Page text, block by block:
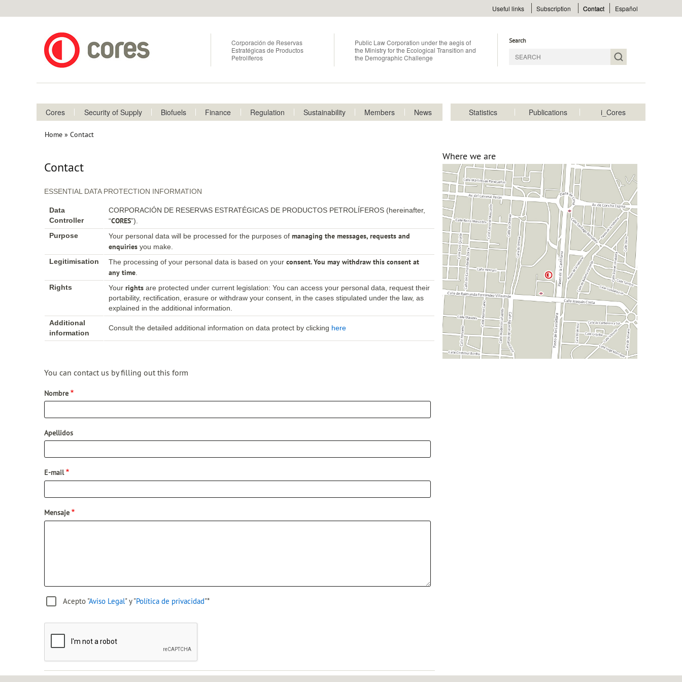
to
content
Menu
superior
Useful links Subscription Contact Español
Corporación de Reservas
Estratégicas de Productos
Petrolíferos
Public Law Corporation under the aegis of
the Ministry for the Ecological Transition and
the Demographic Challenge
Search
Cores Security of Supply Biofuels Finance Regulation Sustainability Members News
MenuStatistics Publications i_Cores
Breadcrumb
Home Contact
Contact
ESSENTIAL DATA PROTECTION INFORMATION
Data
Controller
CORPORACIÓN DE RESERVAS ESTRATÉGICAS DE PRODUCTOS PETROLÍFEROS (hereinafter,
“CORES”).
Purpose
Your personal data will be processed for the purposes of managing the messages, requests and
enquiries you make.
Legitimisation
The processing of your personal data is based on your consent. You may withdraw this consent at
any time
Rights
Your rights are protected under current legislation: You can access your personal data, request their
portability, rectification, erasure or withdraw your consent, in the cases stipulated under the law, as
explained in the additional information.
Additional
information
Consult the detailed additional information on data protect by clicking here
You can contact us by filling out this form
Nombre
Apellidos
E-mail
Mensaje
Acepto "Aviso Legal" y "Política de privacidad"*
Where we are